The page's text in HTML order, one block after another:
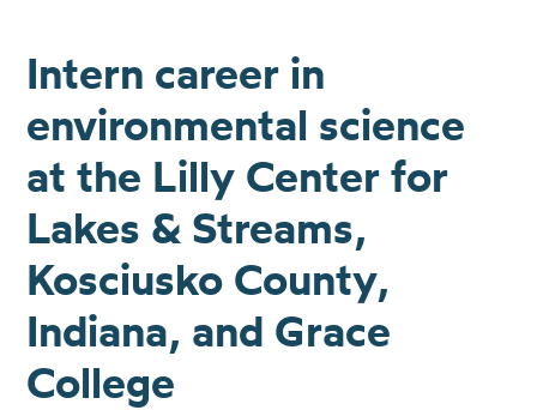
Intern career in
environmental science
at the Lilly Center for
Lakes & Streams,
Kosciusko County,
Indiana, and Grace
College